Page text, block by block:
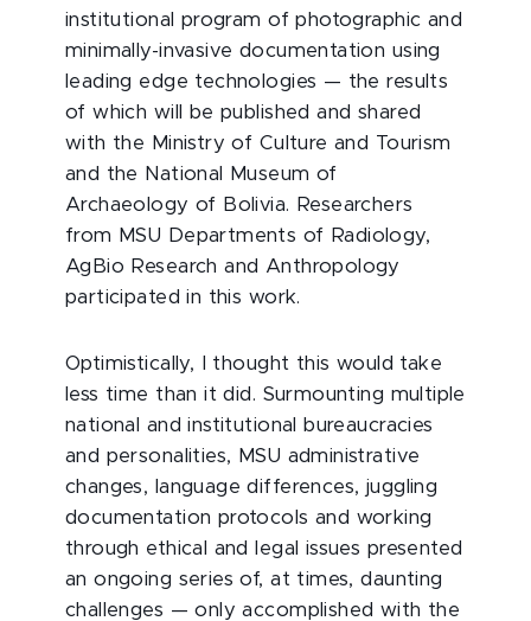
institutional program of photographic and
minimally-invasive documentation using
leading edge technologies — the results
of which will be published and shared
with the Ministry of Culture and Tourism
and the National Museum of
Archaeology of Bolivia. Researchers
from MSU Departments of Radiology,
AgBio Research and Anthropology
participated in this work.
Optimistically, I thought this would take
less time than it did. Surmounting multiple
national and institutional bureaucracies
and personalities, MSU administrative
changes, language differences, juggling
documentation protocols and working
through ethical and legal issues presented
an ongoing series of, at times, daunting
challenges — only accomplished with the